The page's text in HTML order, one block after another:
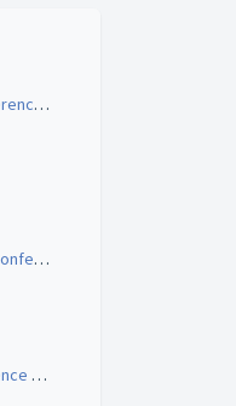
End-to-End Encryption for Video Conferences
What Equipment Do I Need For Video Conferencing?
How Do I Start a Video or Web Conference Call?